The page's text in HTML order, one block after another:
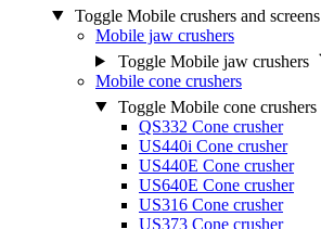
Toggle Mobile crushers and screens
Mobile jaw crushers
Toggle Mobile jaw crushers
Mobile cone crushers
Toggle Mobile cone crushers
QS332 Cone crusher
US440i Cone crusher
US440E Cone crusher
US640E Cone crusher
US316 Cone crusher
US373 Cone crusher